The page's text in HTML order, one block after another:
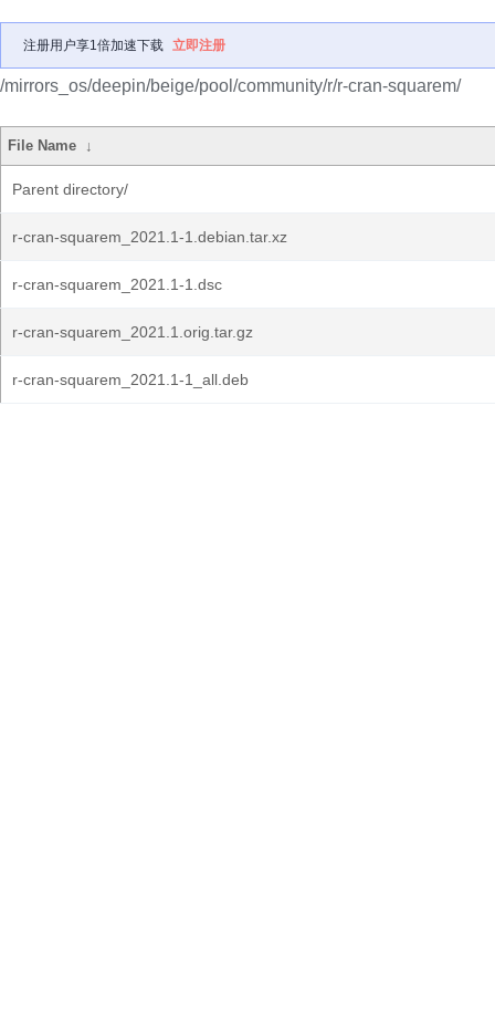
注册用户享1倍加速下载 立即注册
/mirrors_os/deepin/beige/pool/community/r/r-cran-squarem/
File Name ↓
Parent directory/
r-cran-squarem_2021.1-1.debian.tar.xz
r-cran-squarem_2021.1-1.dsc
r-cran-squarem_2021.1.orig.tar.gz
r-cran-squarem_2021.1-1_all.deb